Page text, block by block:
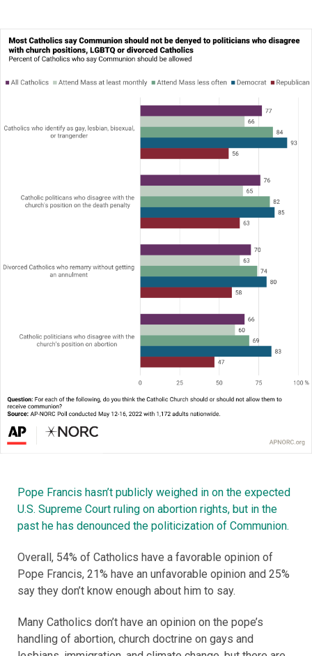
Pope Francis hasn’t publicly weighed in on the expected
U.S. Supreme Court ruling on abortion rights, but in the
past he has denounced the politicization of Communion.
Overall, 54% of Catholics have a favorable opinion of
Pope Francis, 21% have an unfavorable opinion and 25%
say they don’t know enough about him to say.
Many Catholics don’t have an opinion on the pope’s
handling of abortion, church doctrine on gays and